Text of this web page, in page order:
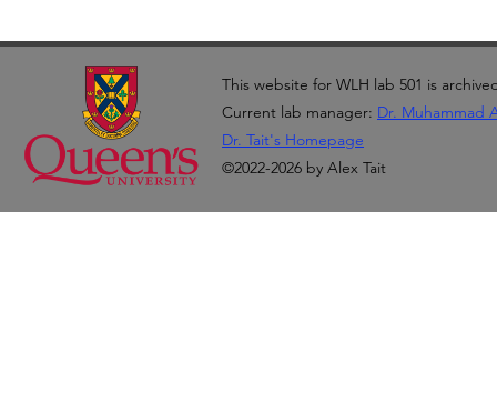
This website for WLH lab 501 is
Current lab manager: Dr. Muhammad
Dr. Tait's Homepage
©2022-2026 by Alex Tait